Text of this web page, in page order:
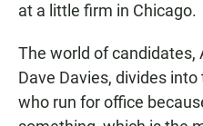
at a little firm in Chicago.
The world of candidates,
Dave Davies, divides
who run for office